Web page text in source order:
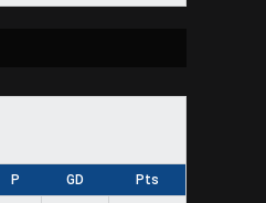
P GD Pts